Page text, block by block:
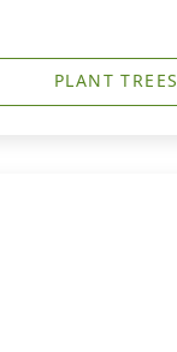
PLANT TREES